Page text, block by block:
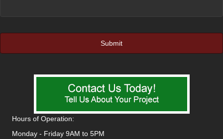
Hours of Operation:
Monday - Friday 9AM to 5PM